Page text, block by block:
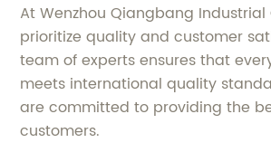
At Wenzhou Qiangbang Industrial
prioritize quality and customer
team of experts ensures that
meets international quality
are committed to providing the
customers.